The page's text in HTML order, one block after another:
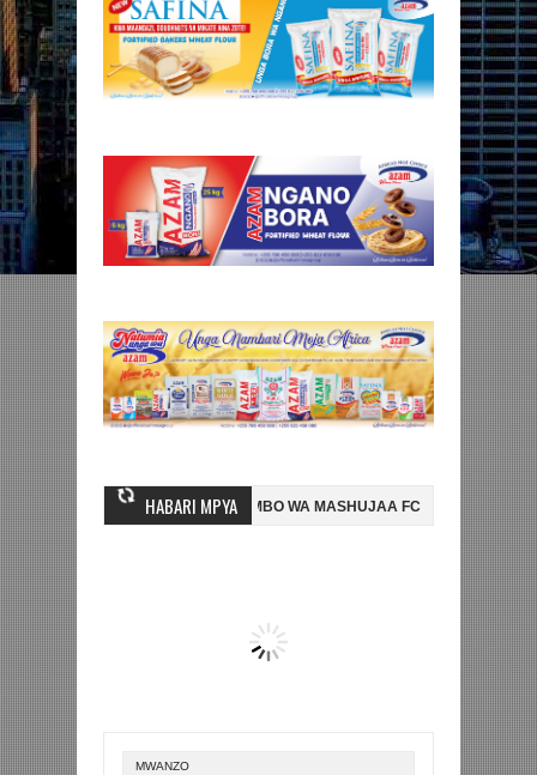
HABARI MPYA
NI HUSSEIN MIHAMBO WA MASHUJAA FC AZAM FC
0 NA KUTINGA FAINALI KOMBE LA DUNIA BETPAWA YADHAMINI
MWANZO